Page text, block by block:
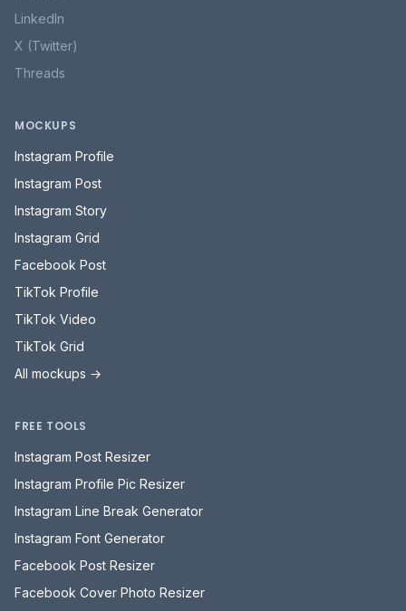
LinkedIn
X (Twitter)
Threads
MOCKUPS
Instagram Profile
Instagram Post
Instagram Story
Instagram Grid
Facebook Post
TikTok Profile
TikTok Video
TikTok Grid
All mockups →
FREE TOOLS
Instagram Post Resizer
Instagram Profile Pic Resizer
Instagram Line Break Generator
Instagram Font Generator
Facebook Post Resizer
Facebook Cover Photo Resizer